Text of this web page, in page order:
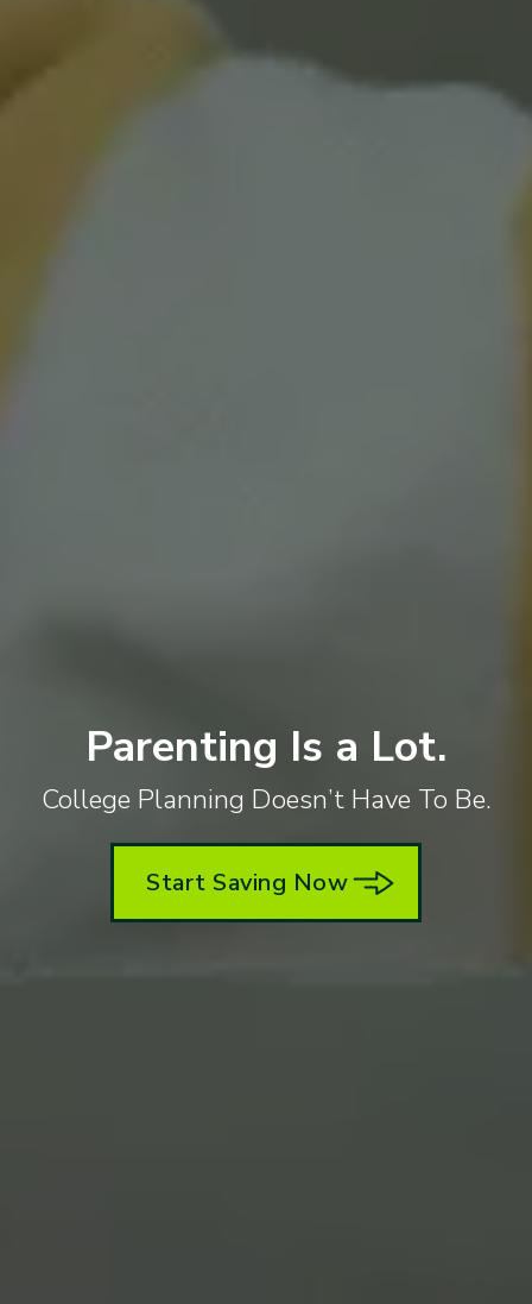
Parenting Is a Lot.
College Planning Doesn’t Have To Be.
Start Saving Now